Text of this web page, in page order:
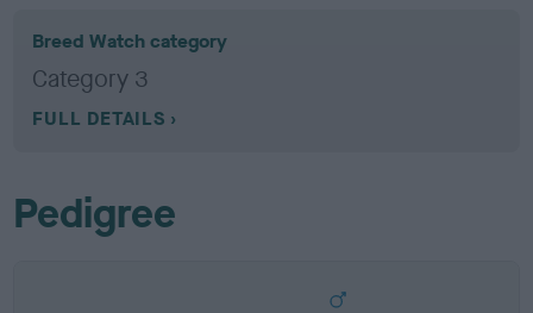
Breed Watch category
Category 3
FULL DETAILS
Pedigree